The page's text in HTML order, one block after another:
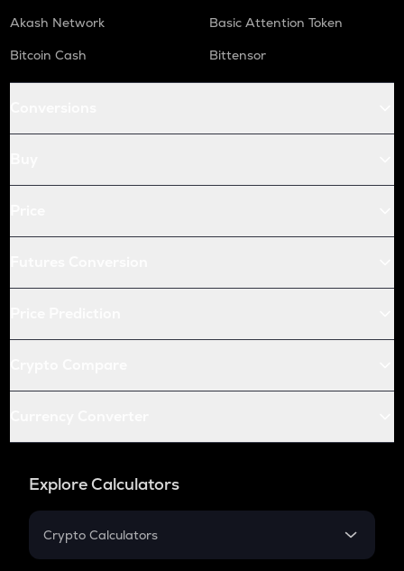
Akash Network
Basic Attention Token
Bitcoin Cash
Bittensor
Explore Calculators
Crypto Calculators
Crypto SIP Calculator